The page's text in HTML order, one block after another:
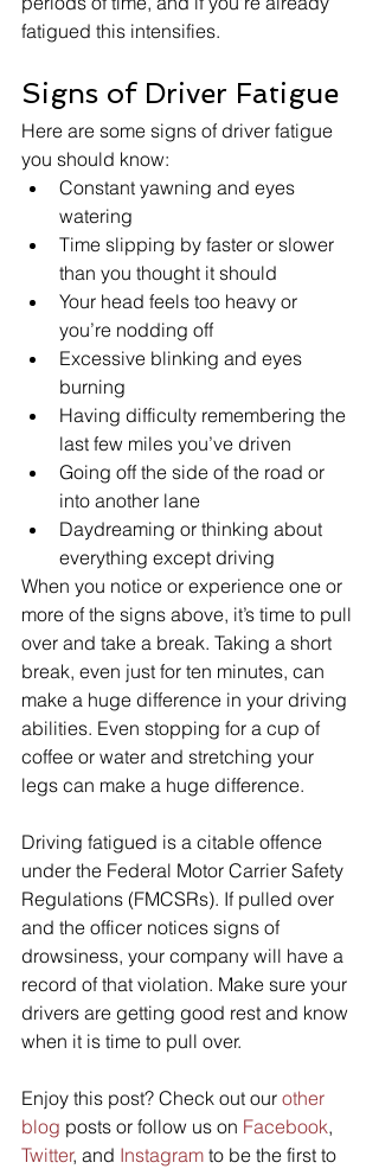
fatigued this intensifies.
Signs of Driver Fatigue
Here are some signs of driver fatigue
you should know:
Constant yawning and eyes
watering
Time slipping by faster or slower
than you thought it should
Your head feels too heavy or
you’re nodding off
Excessive blinking and eyes
burning
Having difficulty remembering the
last few miles you’ve driven
Going off the side of the road or
into another lane
Daydreaming or thinking about
everything except driving
When you notice or experience one or
more of the signs above, it’s time to pull
over and take a break. Taking a short
break, even just for ten minutes, can
make a huge difference in your driving
abilities. Even stopping for a cup of
coffee or water and stretching your
legs can make a huge difference.
Driving fatigued is a citable offence
under the Federal Motor Carrier Safety
Regulations (FMCSRs). If pulled over
and the officer notices signs of
drowsiness, your company will have a
record of that violation. Make sure your
drivers are getting good rest and know
when it is time to pull over.
Enjoy this post? Check out our other
blog posts or follow us on Facebook,
Twitter, and Instagram to be the first to